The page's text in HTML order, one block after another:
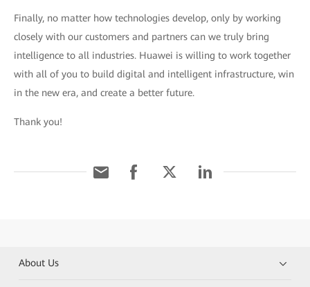
Finally, no matter how technologies develop, only by working
closely with our customers and partners can we truly bring
intelligence to all industries. Huawei is willing to work together
with all of you to build digital and intelligent infrastructure, win
in the new era, and create a better future.
Thank you!
About Us